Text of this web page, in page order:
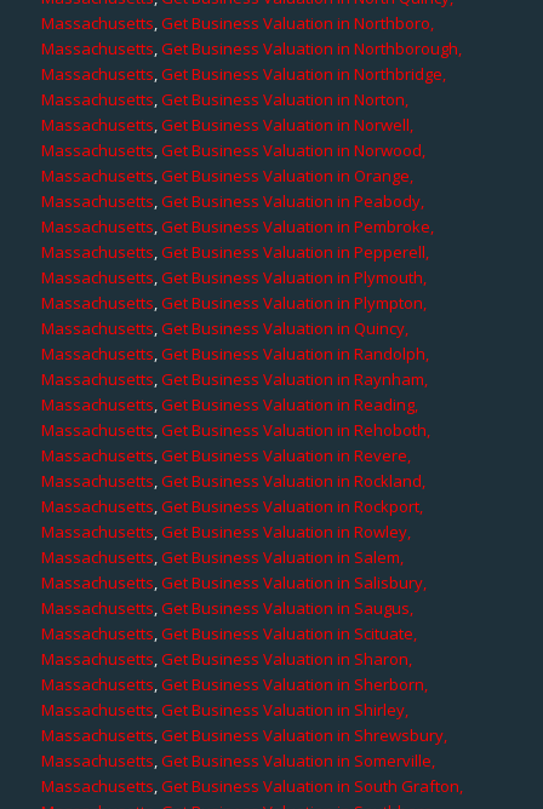
Massachusetts,Get Business Valuation in Northboro,
Massachusetts,Get Business Valuation in Northborough,
Massachusetts,Get Business Valuation in Northbridge,
Massachusetts,Get Business Valuation in Norton,
Massachusetts,Get Business Valuation in Norwell,
Massachusetts,Get Business Valuation in Norwood,
Massachusetts,Get Business Valuation in Orange,
Massachusetts,Get Business Valuation in Peabody,
Massachusetts,Get Business Valuation in Pembroke,
Massachusetts,Get Business Valuation in Pepperell,
Massachusetts,Get Business Valuation in Plymouth,
Massachusetts,Get Business Valuation in Plympton,
Massachusetts,Get Business Valuation in Quincy,
Massachusetts,Get Business Valuation in Randolph,
Massachusetts,Get Business Valuation in Raynham,
Massachusetts,Get Business Valuation in Reading,
Massachusetts,Get Business Valuation in Rehoboth,
Massachusetts,Get Business Valuation in Revere,
Massachusetts,Get Business Valuation in Rockland,
Massachusetts,Get Business Valuation in Rockport,
Massachusetts,Get Business Valuation in Rowley,
Massachusetts,Get Business Valuation in Salem,
Massachusetts,Get Business Valuation in Salisbury,
Massachusetts,Get Business Valuation in Saugus,
Massachusetts,Get Business Valuation in Scituate,
Massachusetts,Get Business Valuation in Sharon,
Massachusetts,Get Business Valuation in Sherborn,
Massachusetts,Get Business Valuation in Shirley,
Massachusetts,Get Business Valuation in Shrewsbury,
Massachusetts,Get Business Valuation in Somerville,
Massachusetts,Get Business Valuation in South Grafton,